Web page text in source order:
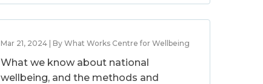
Mar 21, 2024 | By What Works Centre for Wellbeing
What we know about national
wellbeing, and the methods and